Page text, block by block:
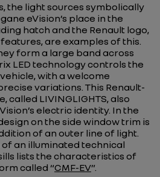
the light sources symbolically
eVision’s place in the
hatch and the Renault logo,
are examples of this.
form a large band across
LED technology controls the
with a welcome
variations. This Renault-
called LIVINGLIGHTS, also
electric identity. In the
on the side window trim is
of an outer line of light.
an illuminated technical
lists the characteristics of
called “CMF-EV”.